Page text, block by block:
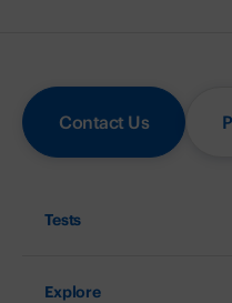
Contact Us
Tests
Explore